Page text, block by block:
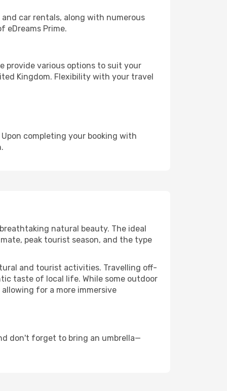
car rentals, along with numerous
eDreams Prime.
provide various options to suit your
Kingdom. Flexibility with your travel
completing your booking with
natural beauty. The ideal
peak tourist season, and the type
and tourist activities. Travelling off-
taste of local life. While some outdoor
for a more immersive
don't forget to bring an umbrella—